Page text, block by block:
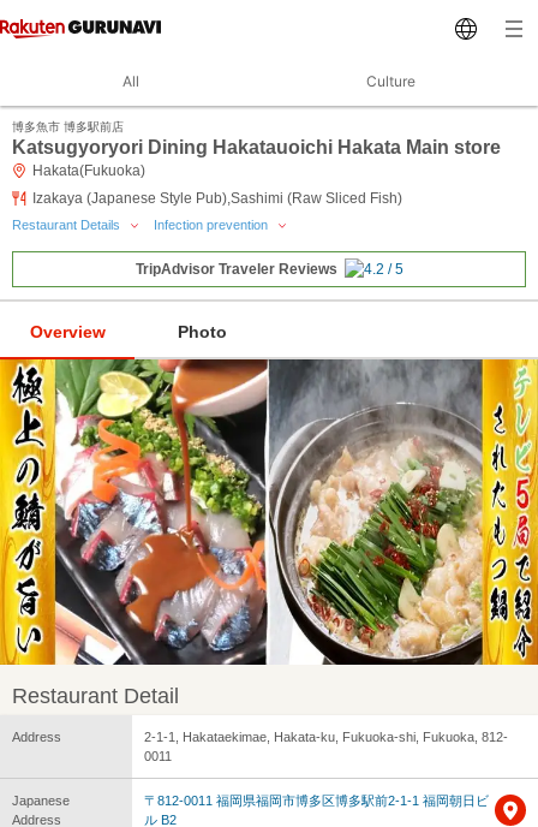
All Culture
博多魚市 博多駅前店
Katsugyoryori Dining Hakatauoichi Hakata Main store
Hakata(Fukuoka)
Izakaya (Japanese Style Pub),Sashimi (Raw Sliced Fish)
Restaurant Details Infection prevention
TripAdvisor Traveler Reviews
Overview Photo
Restaurant Detail
Address
2-1-1, Hakataekimae, Hakata-ku, Fukuoka-shi, Fukuoka, 812-
0011
Japanese
Address
〒812-0011 福岡県福岡市博多区博多駅前2-1-1 福岡朝日ビ
ル B2